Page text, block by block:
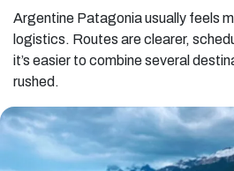
Argentine Patagonia usually feels
logistics. Routes are clearer,
it’s easier to combine several
rushed.